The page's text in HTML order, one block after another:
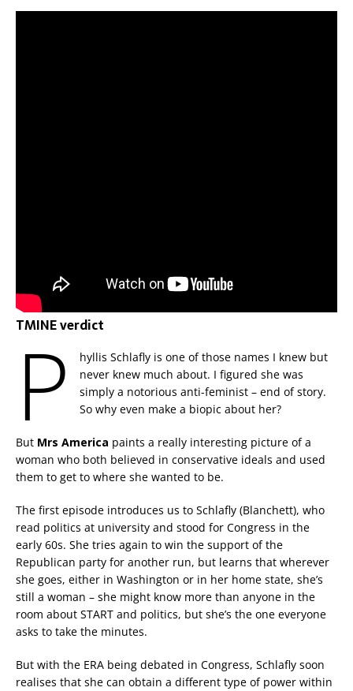
TMINE verdict
P
hyllis Schlafly is one of those names I knew but
never knew much about. I figured she was
simply a notorious anti-feminist – end of story.
So why even make a biopic about her?
But Mrs America paints a really interesting picture of a
woman who both believed in conservative ideals and used
them to get to where she wanted to be.
The first episode introduces us to Schlafly (Blanchett), who
read politics at university and stood for Congress in the
early 60s. She tries again to win the support of the
Republican party for another run, but learns that wherever
she goes, either in Washington or in her home state, she’s
still a woman – she might know more than anyone in the
room about START and politics, but she’s the one everyone
asks to take the minutes.
But with the ERA being debated in Congress, Schlafly soon
realises that she can obtain a different type of power within